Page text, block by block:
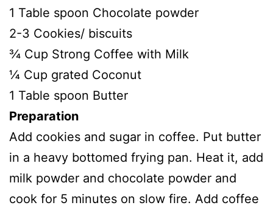
1 Table spoon Chocolate powder
2-3 Cookies/ biscuits
¾ Cup Strong Coffee with Milk
¼ Cup grated Coconut
1 Table spoon Butter
Preparation
Add cookies and sugar in coffee. Put butter
in a heavy bottomed frying pan. Heat it, add
milk powder and chocolate powder and
cook for 5 minutes on slow fire. Add coffee